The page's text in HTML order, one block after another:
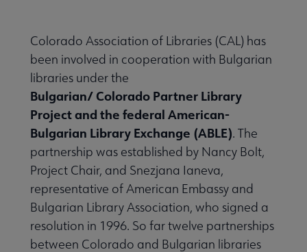
Colorado Association of Libraries (CAL) has
been involved in cooperation with Bulgarian
libraries under the
Bulgarian/ Colorado Partner Library
Project and the federal American-
Bulgarian Library Exchange (ABLE). The
partnership was established by Nancy Bolt,
Project Chair, and Snezjana Ianeva,
representative of American Embassy and
Bulgarian Library Association, who signed a
resolution in 1996. So far twelve partnerships
between Colorado and Bulgarian libraries